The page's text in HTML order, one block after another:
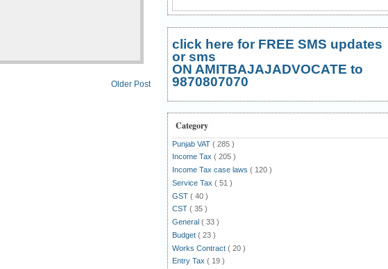
Older Post
click here for FREE SMS updates
or sms
ON AMITBAJAJADVOCATE to
9870807070
Category
Punjab VAT ( 285 )
Income Tax ( 205 )
Income Tax case laws ( 120 )
Service Tax ( 51 )
GST ( 40 )
CST ( 35 )
General ( 33 )
Budget ( 23 )
Works Contract ( 20 )
Entry Tax ( 19 )